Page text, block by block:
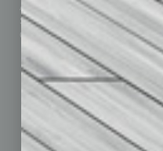
Advertise
Submit Ad
Custom Content
Departments
Achievements
Assets
Auto
Books
By the Numbers